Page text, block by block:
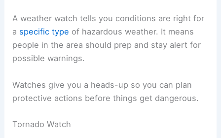
A weather watch tells you conditions are right for
a specific type of hazardous weather. It means
people in the area should prep and stay alert for
possible warnings.
Watches give you a heads-up so you can plan
protective actions before things get dangerous.
Tornado Watch